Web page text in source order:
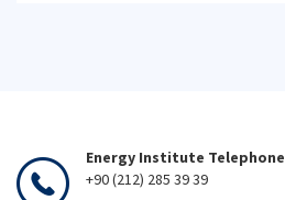
Energy Institute Telephone
+90 (212) 285 39 39